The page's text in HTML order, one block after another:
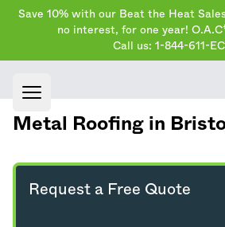
Save 10% with our Beat the Heat
no interest, for one year!
Call us: 1-844-611-
Open main menu
Metal Roofing in
Request a Free Quote